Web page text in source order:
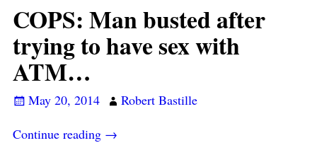
COPS: Man busted after
trying to have sex with
ATM…
May 20, 2014
Robert Bastille
Continue reading →